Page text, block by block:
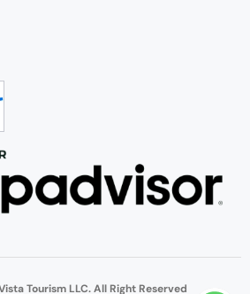
Tourism LLC. All Right Reserved